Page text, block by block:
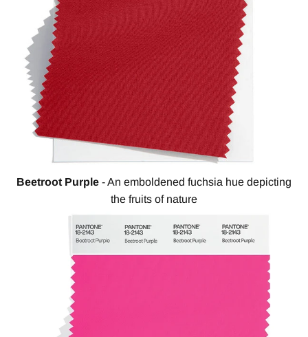
Beetroot Purple - An emboldened fuchsia hue depicting
the fruits of nature